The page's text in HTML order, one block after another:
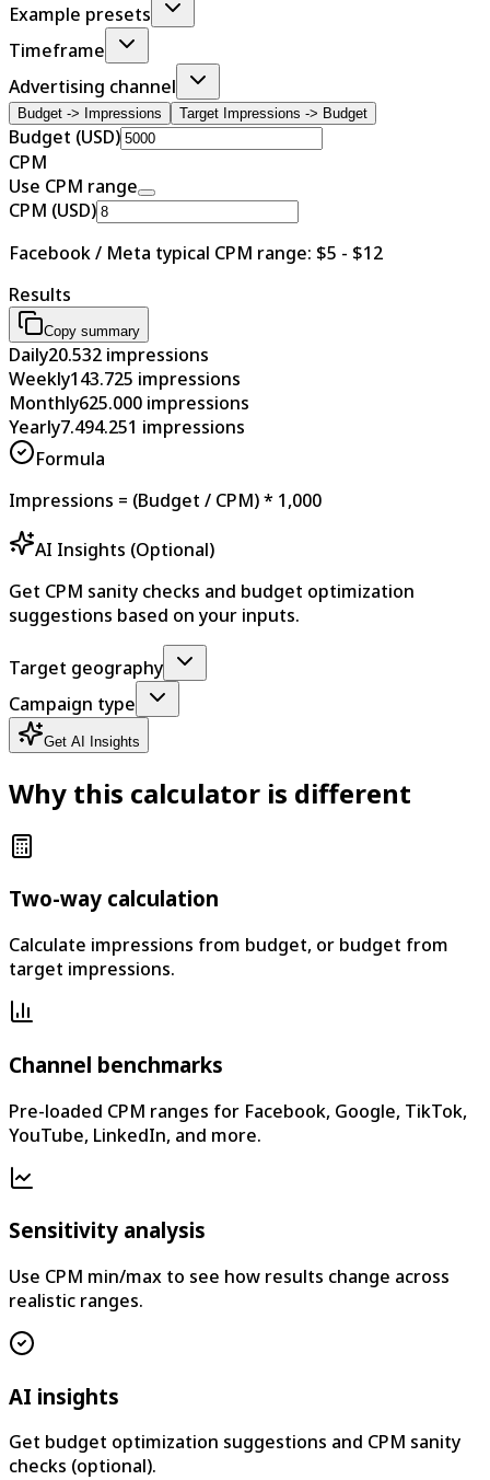
Example presets
Timeframe
Advertising channel
Budget -> Impressions Target Impressions -> Budget
Budget (USD)
CPM
Use CPM range
CPM (USD)
Facebook / Meta typical CPM range: $5 - $12
Results
Copy summary
Daily20.532 impressions
Weekly143.725 impressions
Monthly625.000 impressions
Yearly7.494.251 impressions
Formula
Impressions = (Budget / CPM) * 1,000
AI Insights (Optional)
Get CPM sanity checks and budget optimization
suggestions based on your inputs.
Target geography
Campaign type
Get AI Insights
Why this calculator is different
Two-way calculation
Calculate impressions from budget, or budget from
target impressions.
Channel benchmarks
Pre-loaded CPM ranges for Facebook, Google, TikTok,
YouTube, LinkedIn, and more.
Sensitivity analysis
Use CPM min/max to see how results change across
realistic ranges.
AI insights
Get budget optimization suggestions and CPM sanity
checks (optional).